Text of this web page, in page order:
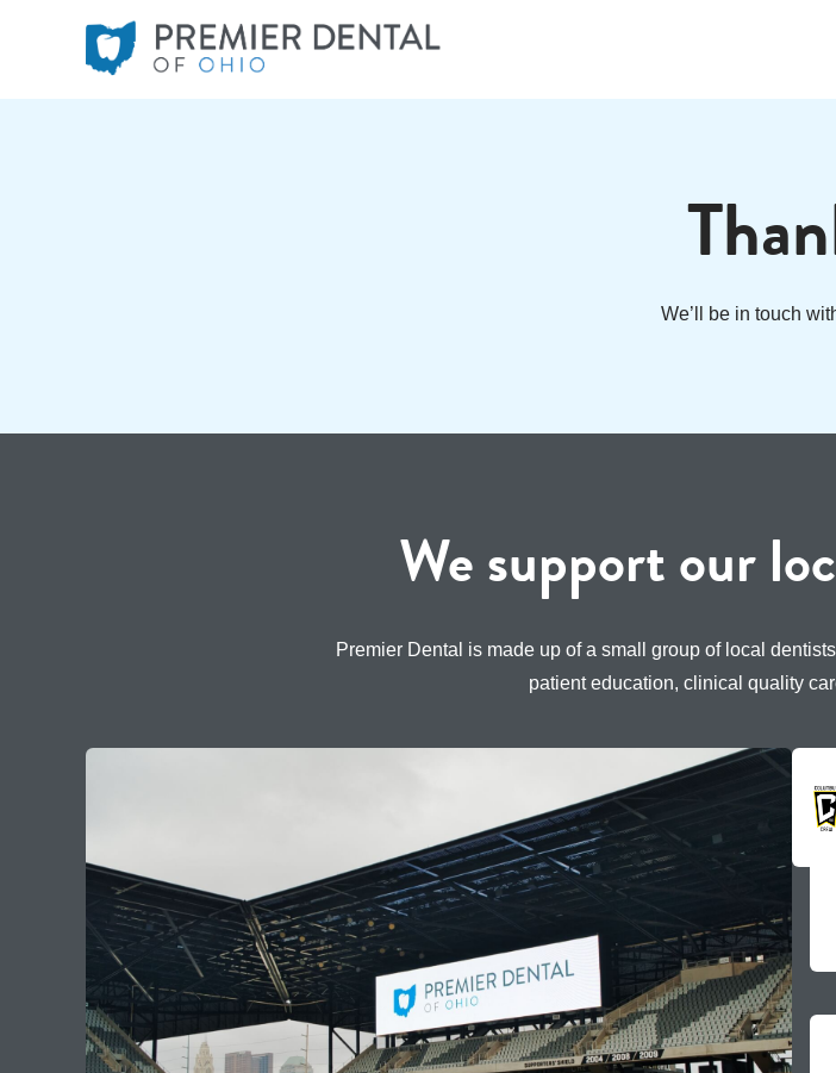
We’ll be in touch
We support our
Premier Dental is made up of a small group of local
patient education, clinical quality